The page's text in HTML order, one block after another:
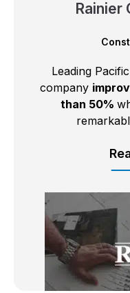
Rainier
Leading
company
than 50%